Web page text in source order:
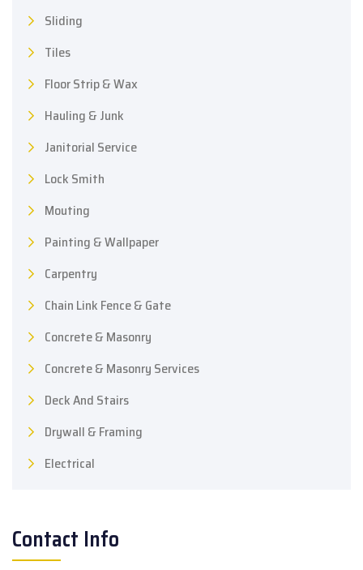
Sliding
Tiles
Floor Strip & Wax
Hauling & Junk
Janitorial Service
Lock Smith
Mouting
Painting & Wallpaper
Carpentry
Chain Link Fence & Gate
Concrete & Masonry
Concrete & Masonry Services
Deck And Stairs
Drywall & Framing
Electrical
Contact Info